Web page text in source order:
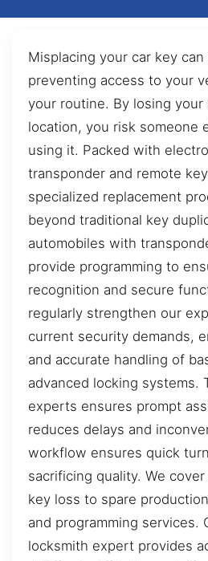
Misplacing your car key
preventing access to your
your routine. By losing your
location, you risk someone
using it. Packed with
transponder and remote
specialized replacement
beyond traditional key
automobiles with
provide programming to
recognition and secure
regularly strengthen our
current security demands,
and accurate handling of
advanced locking systems.
experts ensures prompt
reduces delays and
workflow ensures quick
sacrificing quality. We
key loss to spare
and programming services.
locksmith expert provides